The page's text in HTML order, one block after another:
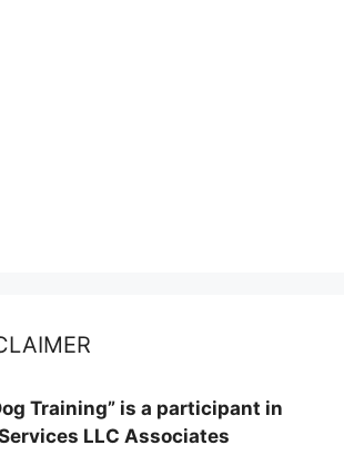
Training” is a participant in
LLC Associates